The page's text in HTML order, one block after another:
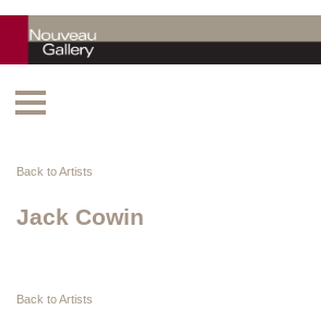
Back to Artists
Jack Cowin
Back to Artists